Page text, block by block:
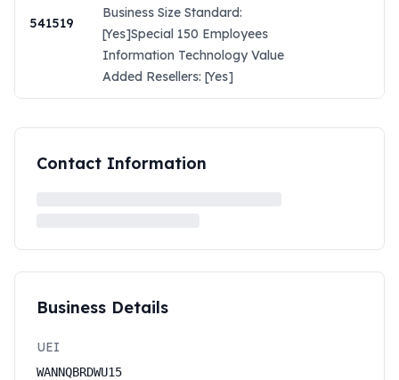
541519
Business Size Standard:
[Yes]Special 150 Employees
Information Technology Value
Added Resellers: [Yes]
Contact Information
Business Details
UEI
WANNQBRDWU15